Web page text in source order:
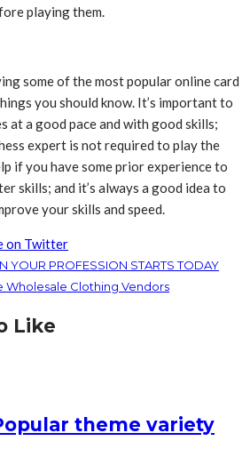
playing them.
some of the most popular online card
you should know. It’s important to
at a good pace and with good skills;
expert is not required to play the
if you have some prior experience to
skills; and it’s always a good idea to
your skills and speed.
on Twitter
YOUR PROFESSION STARTS TODAY
Wholesale Clothing Vendors
Like
theme variety